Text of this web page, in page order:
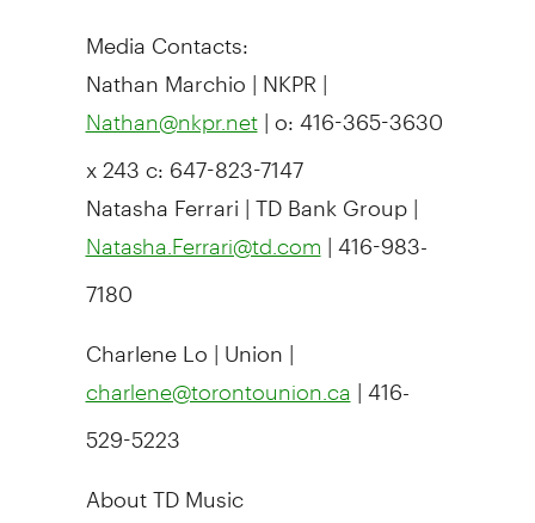
Media Contacts:
Nathan Marchio | NKPR |
Nathan@nkpr.net| o: 416-365-3630
x 243 c: 647-823-7147
Natasha Ferrari | TD Bank Group |
Natasha.Ferrari@td.com | 416-983-
7180
Charlene Lo | Union |
charlene@torontounion.ca | 416-
529-5223
About TD Music